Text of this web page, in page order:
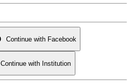
Continue with Facebook
Continue with Institution